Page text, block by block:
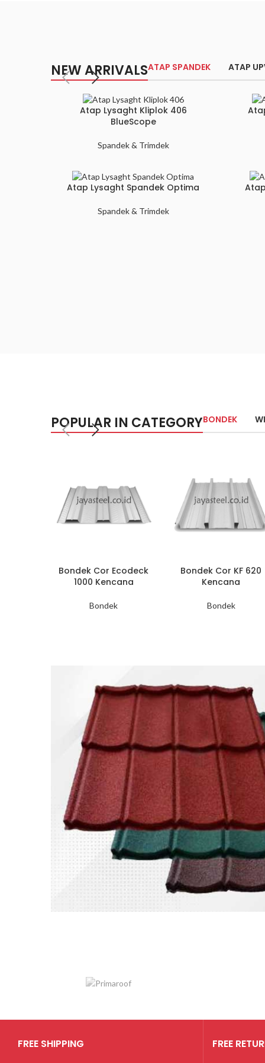
NEW ARRIVALSATAP SPANDEK ATAP
Atap Lysaght Kliplok 406
BlueScope
Spandek & Trimdek
Atap Lysaght Spandek Optima
Spandek & Trimdek
POPULAR IN CATEGORYBONDEK
Bondek Cor Ecodeck
1000 Kencana
Bondek
Bondek Cor KF 620
Kencana
Bondek
Genteng
Metal
Minimalis
Harga mulai dari
Rp 56.000
FREE SHIPPING FREE